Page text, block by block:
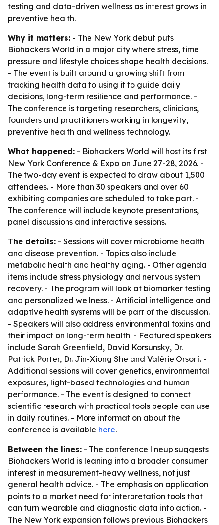
testing and data-driven wellness as interest grows in
preventive health.
Why it matters: - The New York debut puts
Biohackers World in a major city where stress, time
pressure and lifestyle choices shape health decisions.
- The event is built around a growing shift from
tracking health data to using it to guide daily
decisions, long-term resilience and performance. -
The conference is targeting researchers, clinicians,
founders and practitioners working in longevity,
preventive health and wellness technology.
What happened: - Biohackers World will host its first
New York Conference & Expo on June 27-28, 2026. -
The two-day event is expected to draw about 1,500
attendees. - More than 30 speakers and over 60
exhibiting companies are scheduled to take part. -
The conference will include keynote presentations,
panel discussions and interactive sessions.
The details: - Sessions will cover microbiome health
and disease prevention. - Topics also include
metabolic health and healthy aging. - Other agenda
items include stress physiology and nervous system
recovery. - The program will look at biomarker testing
and personalized wellness. - Artificial intelligence and
adaptive health systems will be part of the discussion.
- Speakers will also address environmental toxins and
their impact on long-term health. - Featured speakers
include Sarah Greenfield, David Korsunsky, Dr.
Patrick Porter, Dr. Jin-Xiong She and Valérie Orsoni. -
Additional sessions will cover genetics, environmental
exposures, light-based technologies and human
performance. - The event is designed to connect
scientific research with practical tools people can use
in daily routines. - More information about the
conference is available here.
Between the lines: - The conference lineup suggests
Biohackers World is leaning into a broader consumer
interest in measurement-heavy wellness, not just
general health advice. - The emphasis on application
points to a market need for interpretation tools that
can turn wearable and diagnostic data into action. -
The New York expansion follows previous Biohackers